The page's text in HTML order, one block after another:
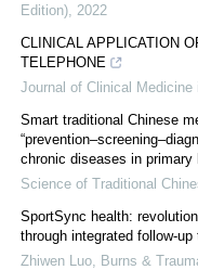
Edition) 2022
CLINICAL APPLICATION
TELEPHONE
Journal of Clinical Medicine
Smart traditional Chinese
chronic diseases in primary
Science of Traditional
SportSync health:
through integrated follow-up
Zhiwen Luo
Burns &